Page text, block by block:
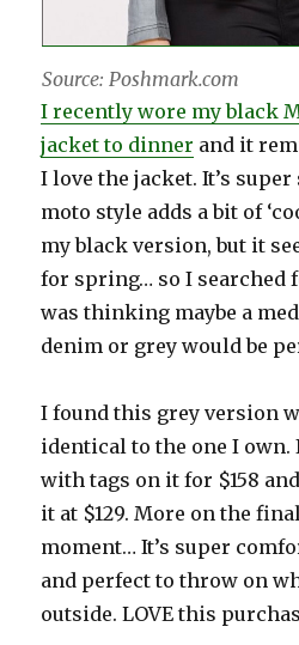
Source: Poshmark.com
I recently wore my black
jacket to dinner and it
I love the jacket. It’s
moto style adds a bit of
my black version, but it
for spring… so I searched
was thinking maybe a
denim or grey would be
I found this grey version
identical to the one I own.
with tags on it for $158
it at $129. More on the
moment… It’s super
and perfect to throw on
outside. LOVE this